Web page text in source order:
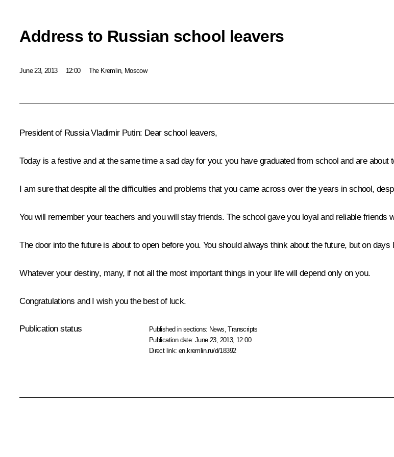
Address to Russian school leavers
June 23, 2013 12:00 The Kremlin, Moscow
President of Russia Vladimir Putin: Dear school leavers,
Today is a festive and at the same time a sad day for you: you have graduated from school and are about
I am sure that despite all the difficulties and problems that you came across over the years in school,
You will remember your teachers and you will stay friends. The school gave you loyal and reliable friends
The door into the future is about to open before you. You should always think about the future, but on
Whatever your destiny, many, if not all the most important things in your life will depend only on you.
Congratulations and I wish you the best of luck.
Publication status Published in sections: News,Transcripts
Publication date:June 23, 2013, 12:00
Direct link:en.kremlin.ru/d/18392